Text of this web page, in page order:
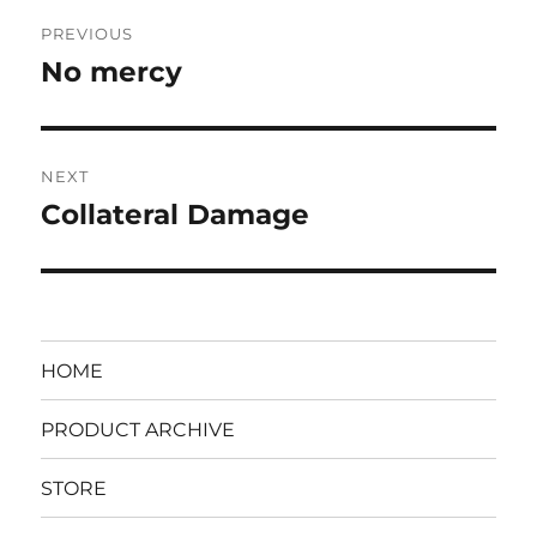
navigation
PREVIOUS
Previous
No mercy
NEXT
Next
Collateral Damage
HOME
PRODUCT ARCHIVE
STORE